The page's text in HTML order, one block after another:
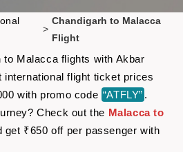
>
Chandigarh to Malacca
Flight
to Malacca flights with Akbar
international flight ticket prices
with promo code “ATFLY” .
Check out the Malacca to
get ₹650 off per passenger with